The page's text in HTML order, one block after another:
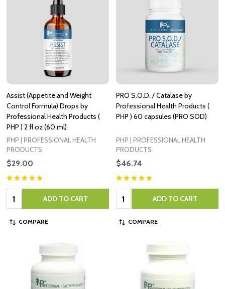
Assist (Appetite and Weight
Control Formula) Drops by
Professional Health Products (
PHP ) 2 fl oz (60 ml)
PHP | PROFESSIONAL HEALTH
PRODUCTS
$29.00
Quantity: ADD TO CART
COMPARE
PRO S.O.D. / Catalase by
Professional Health Products (
PHP ) 60 capsules (PRO SOD)
PHP | PROFESSIONAL HEALTH
PRODUCTS
$46.74
Quantity: ADD TO CART
COMPARE